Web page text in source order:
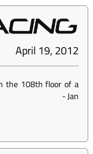
April 19, 2012
the 108th floor of a
-Jan